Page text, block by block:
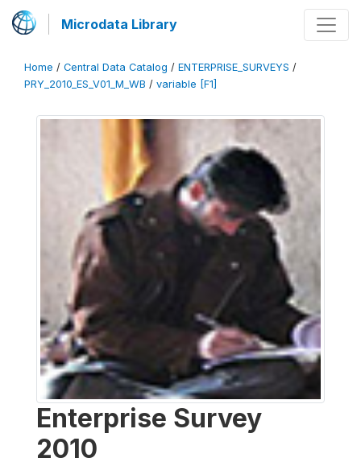
Microdata Library
Home / Central Data Catalog / ENTERPRISE_SURVEYS /
PRY_2010_ES_V01_M_WB / variable [F1]
Enterprise Survey
2010